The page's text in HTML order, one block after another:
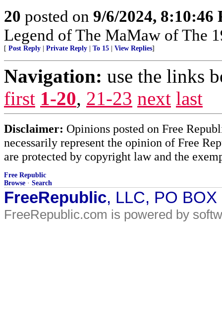
20 posted on 9/6/2024, 8:10:46
Legend of The MaMaw of The
[ Post Reply Private Reply To 15 View Replies]
Navigation: use the links
first 1-20, 21-23 next last
Disclaimer: Opinions posted on Free
necessarily represent the opinion of Free
are protected by copyright law and the
Free Republic
Browse · Search
FreeRepublic, LLC, PO
FreeRepublic.com is powered by